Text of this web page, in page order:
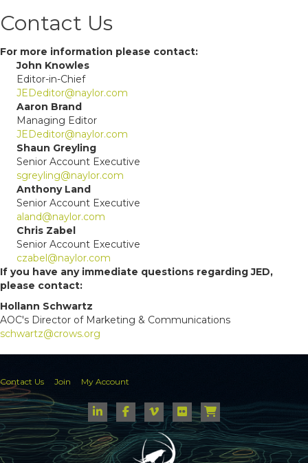
Contact Us
For more information please contact:
John Knowles
Editor-in-Chief
JEDeditor@naylor.com
Aaron Brand
Managing Editor
JEDeditor@naylor.com
Shaun Greyling
Senior Account Executive
sgreyling@naylor.com
Anthony Land
Senior Account Executive
aland@naylor.com
Chris Zabel
Senior Account Executive
czabel@naylor.com
If you have any immediate questions regarding JED,
please contact:
Hollann Schwartz
AOC's Director of Marketing & Communications
schwartz@crows.org
Contact Us Join My Account